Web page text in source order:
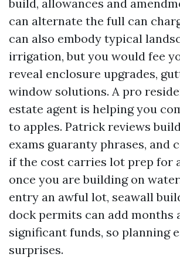
build, allowances and
can alternate the full can
can also embody typical
irrigation, but you would fee
reveal enclosure upgrades,
window solutions. A pro
estate agent is helping you
to apples. Patrick reviews
exams guaranty phrases, and
if the cost carries lot prep for
once you are building on
entry an awful lot, seawall
dock permits can add months
significant funds, so planning
surprises.